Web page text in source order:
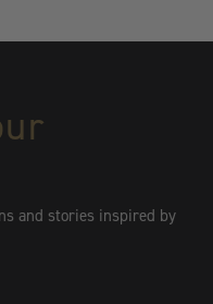
and stories inspired by